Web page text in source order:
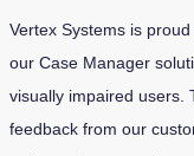
Vertex Systems is
our Case Manager
visually impaired users.
feedback from our